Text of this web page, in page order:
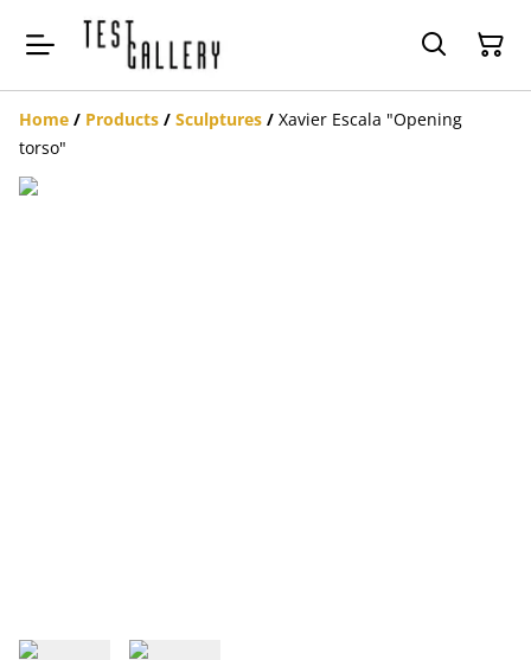
Home / Products / Sculptures / Xavier Escala "Opening
torso"